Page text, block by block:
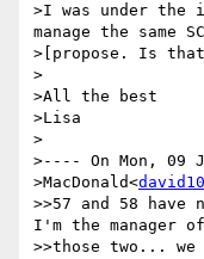
>I was under the
manage the same
>[propose. Is
>
>All the best
>Lisa
>
>---- On Mon, 09
>MacDonald<
>>57 and 58
I'm the manager
>>those two...